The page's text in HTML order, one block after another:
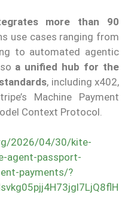
more than 90
use cases ranging from
to automated agentic
a unified hub for the
, including x402,
Machine Payment
Context Protocol.
2026/04/30/kite-
agent-passport-
payments/?